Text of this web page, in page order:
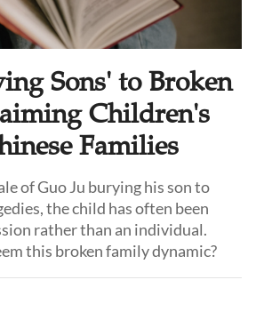
Sons' to Broken
Children's
Families
of Guo Ju burying his son to
the child has often been
rather than an individual.
this broken family dynamic?